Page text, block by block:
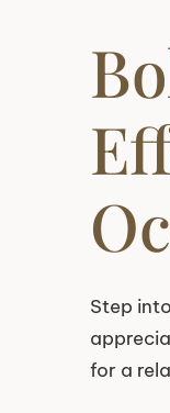
Step
for a